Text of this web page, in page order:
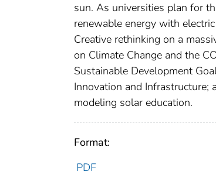
sun. As universities plan for
renewable energy with
Creative rethinking on a
on Climate Change and the
Sustainable Development
Innovation and Infrastructure;
modeling solar education.
Format:
PDF